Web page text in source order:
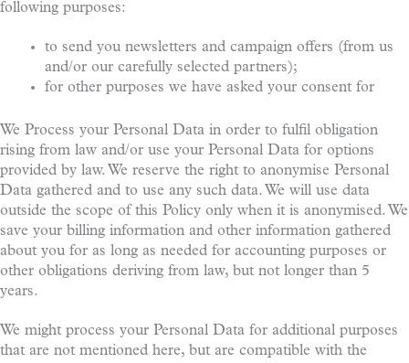
following purposes:
to send you newsletters and campaign offers (from us
and/or our carefully selected partners);
for other purposes we have asked your consent for
We Process your Personal Data in order to fulfil obligation
rising from law and/or use your Personal Data for options
provided by law. We reserve the right to anonymise Personal
Data gathered and to use any such data. We will use data
outside the scope of this Policy only when it is anonymised. We
save your billing information and other information gathered
about you for as long as needed for accounting purposes or
other obligations deriving from law, but not longer than 5
years.
We might process your Personal Data for additional purposes
that are not mentioned here, but are compatible with the